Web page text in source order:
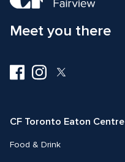
Meet you there
Visit
us
Visit
us
Visit
CF Toronto Eaton Centre
Food & Drink